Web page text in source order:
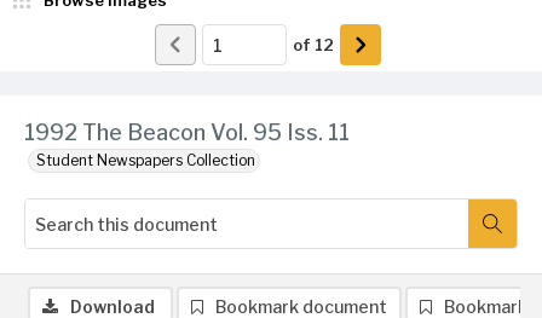
1992 The Beacon Vol. 95 Iss. 11
Student Newspapers Collection
of 12
Download Bookmark document Bookmark